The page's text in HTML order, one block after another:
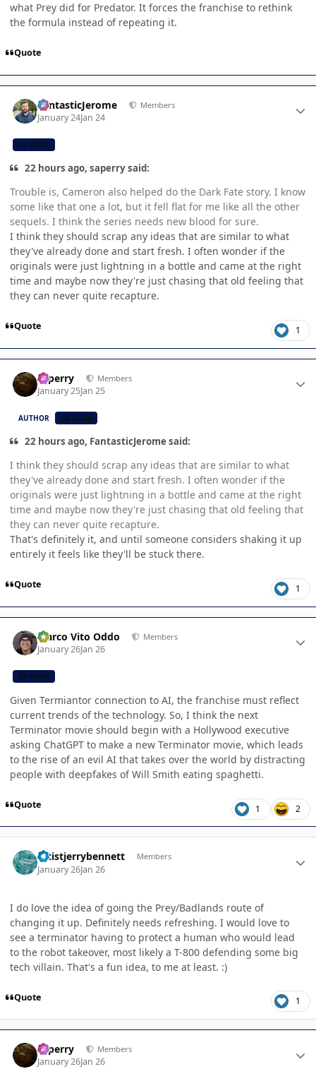
what Prey did for Predator. It forces the franchise to rethink
the formula instead of repeating it.
Quote
FantasticJerome Members
January 24Jan 24
CB TEAM
22 hours ago, saperry said:
Trouble is, Cameron also helped do the Dark Fate story. I know
some like that one a lot, but it fell flat for me like all the other
sequels. I think the series needs new blood for sure.
I think they should scrap any ideas that are similar to what
they've already done and start fresh. I often wonder if the
originals were just lightning in a bottle and came at the right
time and maybe now they're just chasing that old feeling that
they can never quite recapture.
Quote 1
saperry Members
January 25Jan 25
AUTHOR CB TEAM
22 hours ago, FantasticJerome said:
I think they should scrap any ideas that are similar to what
they've already done and start fresh. I often wonder if the
originals were just lightning in a bottle and came at the right
time and maybe now they're just chasing that old feeling that
they can never quite recapture.
That's definitely it, and until someone considers shaking it up
entirely it feels like they'll be stuck there.
Quote 1
Marco Vito Oddo Members
January 26Jan 26
CB TEAM
Given Termiantor connection to AI, the franchise must reflect
current trends of the technology. So, I think the next
Terminator movie should begin with a Hollywood executive
asking ChatGPT to make a new Terminator movie, which leads
to the rise of an evil AI that takes over the world by distracting
people with deepfakes of Will Smith eating spaghetti.
Quote 1 2
artistjerrybennett Members
January 26Jan 26
I do love the idea of going the Prey/Badlands route of
changing it up. Definitely needs refreshing. I would love to
see a terminator having to protect a human who would lead
to the robot takeover, most likely a T-800 defending some big
tech villain. That's a fun idea, to me at least. :)
Quote 1
saperry Members
January 26Jan 26